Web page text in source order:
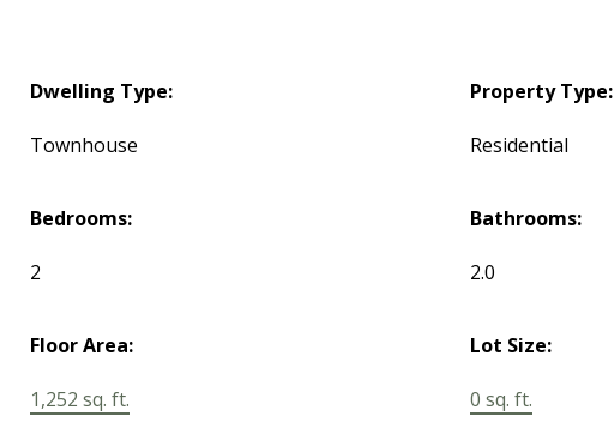
Dwelling Type:
Townhouse
Property Type:
Residential
Bedrooms:
2
Bathrooms:
2.0
Floor Area:
1,252 sq. ft.
Lot Size:
0 sq. ft.